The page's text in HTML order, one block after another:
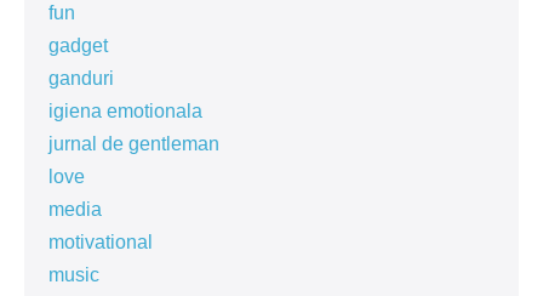
fun
gadget
ganduri
igiena emotionala
jurnal de gentleman
love
media
motivational
music